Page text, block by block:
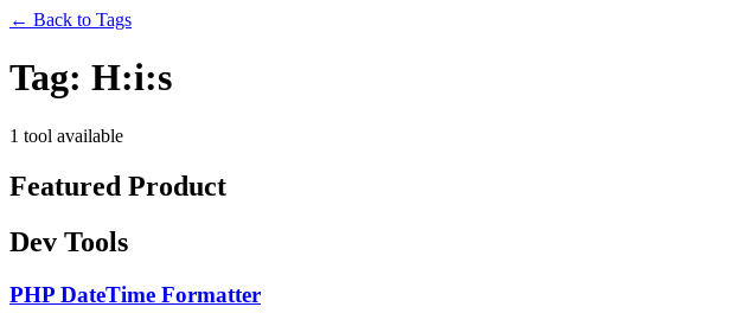
← Back to Tags
Tag: H:i:s
1 tool available
Featured Product
Dev Tools
PHP DateTime Formatter